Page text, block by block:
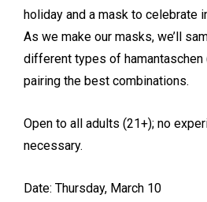
holiday and a mask to celebrate
As we make our masks, we’ll
different types of
pairing the best combinations.
Open to all adults (21+); no
necessary.
Date: Thursday, March 10